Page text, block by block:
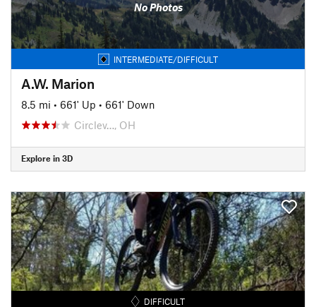
No Photos
INTERMEDIATE/DIFFICULT
A.W. Marion
8.5 mi • 661' Up • 661' Down
Circlev…, OH
Explore in 3D
DIFFICULT